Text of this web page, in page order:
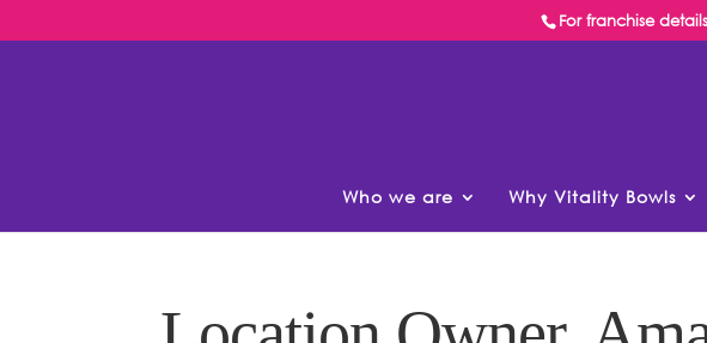
For franchise
Who we are Why Vitality Bowls